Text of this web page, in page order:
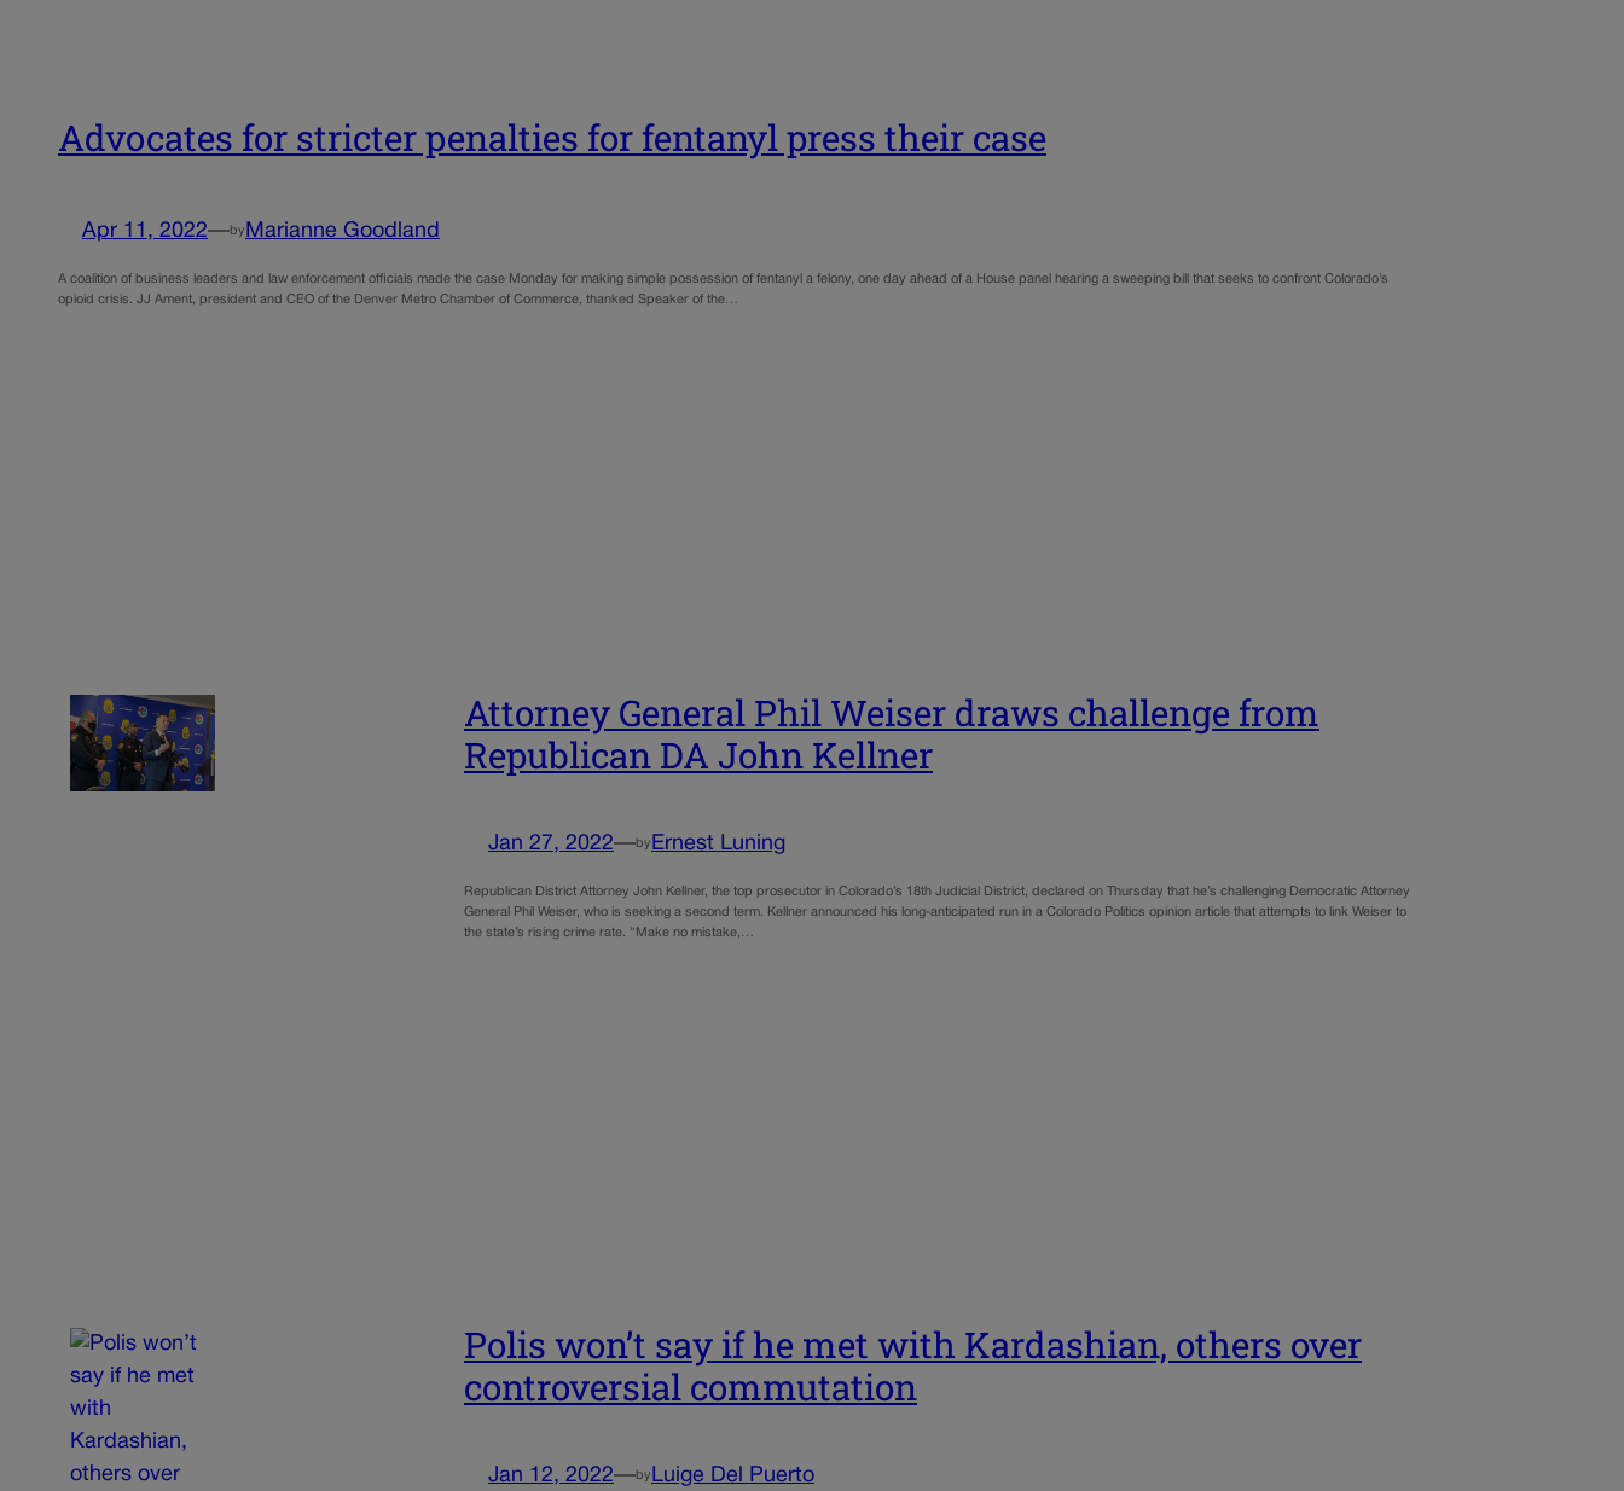
Advocates for stricter penalties for fentanyl press their case
Apr 11, 2022—by Marianne Goodland
A coalition of business leaders and law enforcement officials made the case Monday for making simple possession of fentanyl a felony, one day ahead of a House panel hearing a sweeping bill that seeks to confront Colorado’s
opioid crisis. JJ Ament, president and CEO of the Denver Metro Chamber of Commerce, thanked Speaker of the…
Attorney General Phil Weiser draws challenge from
Republican DA John Kellner
Jan 27, 2022—by Ernest Luning
Republican District Attorney John Kellner, the top prosecutor in Colorado’s 18th Judicial District, declared on Thursday that he’s challenging Democratic Attorney
General Phil Weiser, who is seeking a second term. Kellner announced his long-anticipated run in a Colorado Politics opinion article that attempts to link Weiser to
the state’s rising crime rate. “Make no mistake,…
Polis won’t say if he met with Kardashian, others over
controversial commutation
Jan 12, 2022—by Luige Del Puerto